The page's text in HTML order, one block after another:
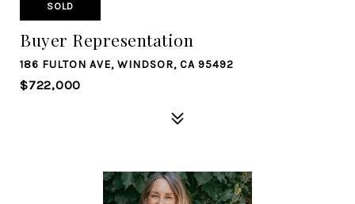
SOLD
Buyer Representation
186 FULTON AVE, WINDSOR, CA 95492
$722,000